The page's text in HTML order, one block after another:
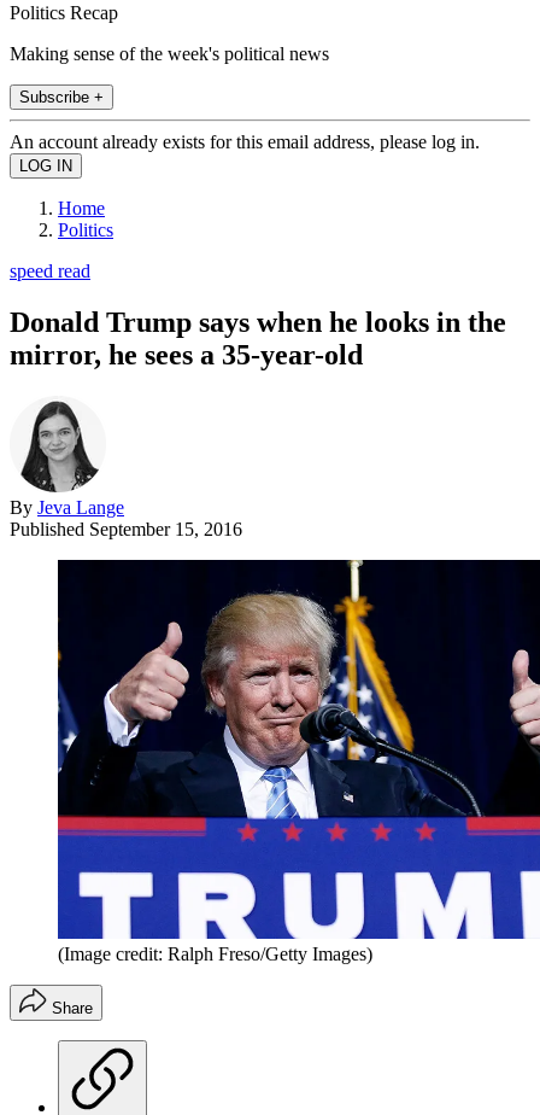
Politics Recap
Making sense of the week's political news
Subscribe +
An account already exists for this email address, please log in.
Home
Politics
speed read
Donald Trump says when he looks in the
mirror, he sees a 35-year-old
By Jeva Lange
Published September 15, 2016
(Image credit: Ralph Freso/Getty Images)
Share